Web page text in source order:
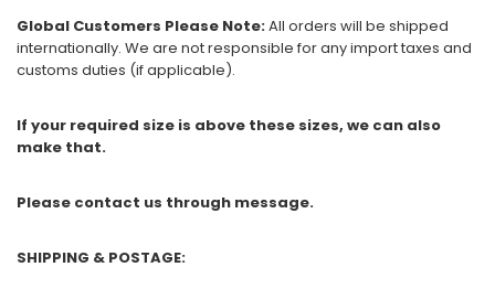
Global Customers Please Note:All orders will be shipped
internationally. We are not responsible for any import taxes and
customs duties (if applicable).
If your required size is above these sizes, we can also
make that.
Please contact us through message.
SHIPPING & POSTAGE: